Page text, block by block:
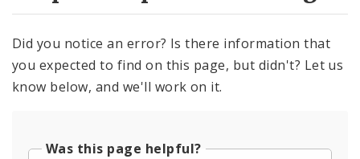
Did you notice an error? Is there information that
you expected to find on this page, but didn't? Let us
know below, and we'll work on it.
Was this page helpful?